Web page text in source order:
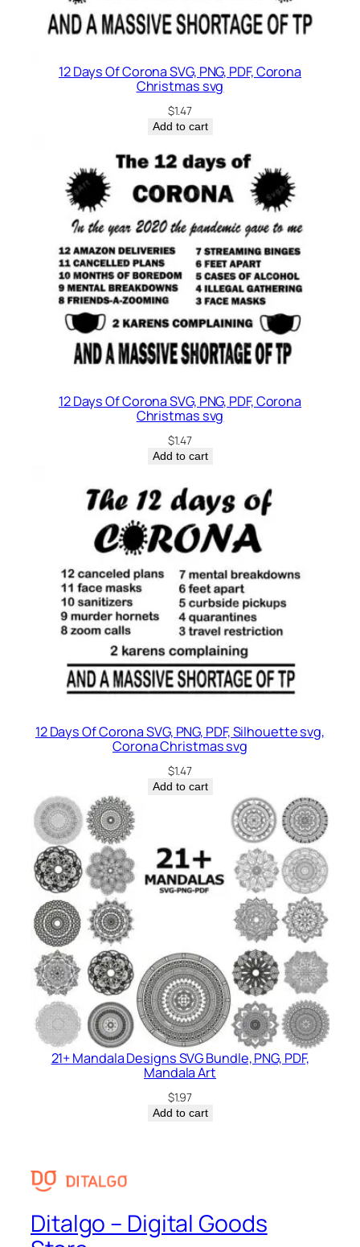
12 Days Of Corona SVG, PNG, PDF, Corona
Christmas svg
$1.47
Add to cart
12 Days Of Corona SVG, PNG, PDF, Corona
Christmas svg
$1.47
Add to cart
12 Days Of Corona SVG, PNG, PDF, Silhouette svg,
Corona Christmas svg
$1.47
Add to cart
21+ Mandala Designs SVG Bundle, PNG, PDF,
Mandala Art
$1.97
Add to cart
Ditalgo – Digital Goods